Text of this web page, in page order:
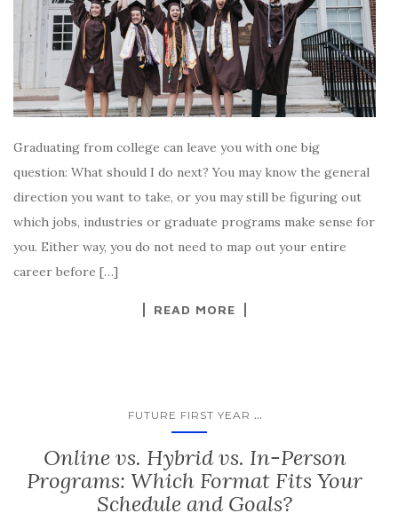
Graduating from college can leave you with one big
question: What should I do next? You may know the general
direction you want to take, or you may still be figuring out
which jobs, industries or graduate programs make sense for
you. Either way, you do not need to map out your entire
career before […]
READ MORE
FUTURE FIRST YEAR ...
Online vs. Hybrid vs. In-Person
Programs: Which Format Fits Your
Schedule and Goals?